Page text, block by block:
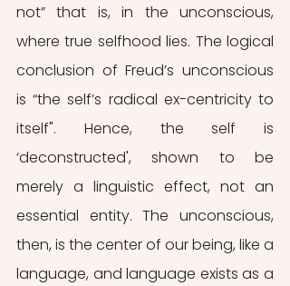
not” that is, in the unconscious,
where true selfhood lies. The logical
conclusion of Freud’s unconscious
is “the self’s radical ex-centricity to
itself". Hence, the self is
‘deconstructed', shown to be
merely a linguistic effect, not an
essential entity. The unconscious,
then, is the center of our being, like a
language, and language exists as a